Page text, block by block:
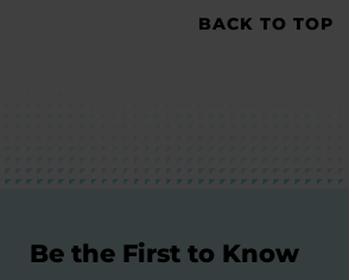
BACK TO TOP
Be the First to Know